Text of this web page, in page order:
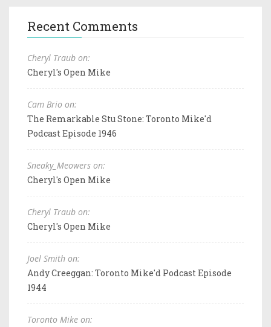
Recent Comments
Cheryl Traub on:
Cheryl's Open Mike
Cam Brio on:
The Remarkable Stu Stone: Toronto Mike'd
Podcast Episode 1946
Sneaky_Meowers on:
Cheryl's Open Mike
Cheryl Traub on:
Cheryl's Open Mike
Joel Smith on:
Andy Creeggan: Toronto Mike'd Podcast Episode
1944
Toronto Mike on: